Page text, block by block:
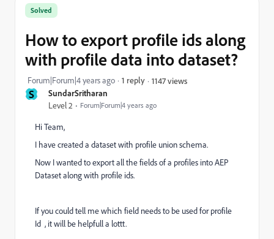
S SundarSritharan
Level 2 Forum|Forum|4 years ago
Solved
How to export profile ids along
with profile data into dataset?
Forum|Forum|4 years ago 1 reply 1147 views
Hi Team,
I have created a dataset with profile union schema.
Now I wanted to export all the fields of a profiles into AEP
Dataset along with profile ids.
If you could tell me which field needs to be used for profile
Id , it will be helpfull a lottt.